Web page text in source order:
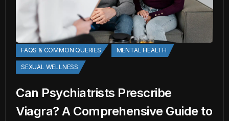
FAQS & COMMON QUERIES MENTAL HEALTH
SEXUAL WELLNESS
Can Psychiatrists Prescribe
Viagra? A Comprehensive Guide to